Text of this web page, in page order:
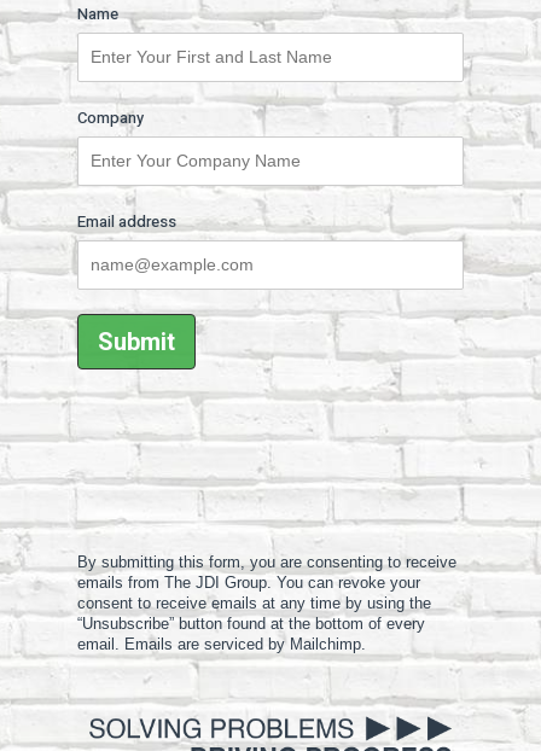
Name
Company
Email address
By submitting this form, you are consenting to receive
emails from The JDI Group. You can revoke your
consent to receive emails at any time by using the
“Unsubscribe” button found at the bottom of every
email. Emails are serviced by Mailchimp.